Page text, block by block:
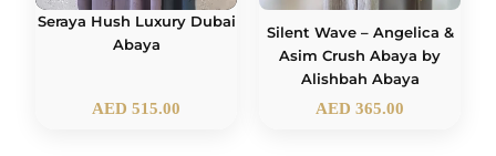
Seraya Hush Luxury Dubai
Abaya
AED 515.00
Silent Wave – Angelica &
Asim Crush Abaya by
Alishbah Abaya
AED 365.00